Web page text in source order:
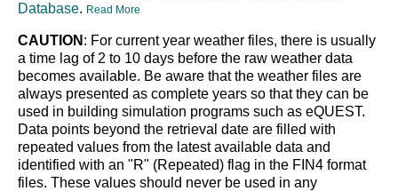
Database. Read More
CAUTION : For current year weather files, there is usually
a time lag of 2 to 10 days before the raw weather data
becomes available. Be aware that the weather files are
always presented as complete years so that they can be
used in building simulation programs such as eQUEST.
Data points beyond the retrieval date are filled with
repeated values from the latest available data and
identified with an "R" (Repeated) flag in the FIN4 format
files. These values should never be used in any